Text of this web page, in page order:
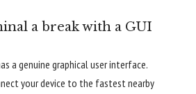
a break with a GUI
a genuine graphical user interface.
your device to the fastest nearby